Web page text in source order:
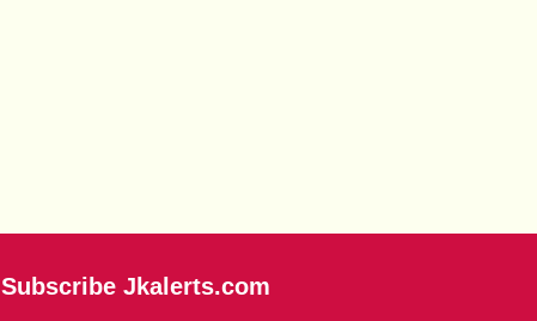
Subscribe Jkalerts.com